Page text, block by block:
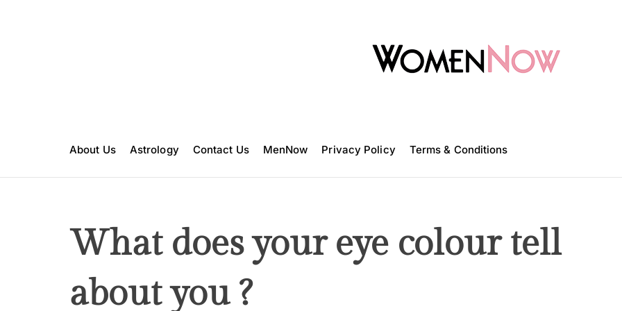
e
e
About Us Astrology Contact Us MenNow Privacy Policy Terms & Conditions
What does your eye colour tell
about you ?